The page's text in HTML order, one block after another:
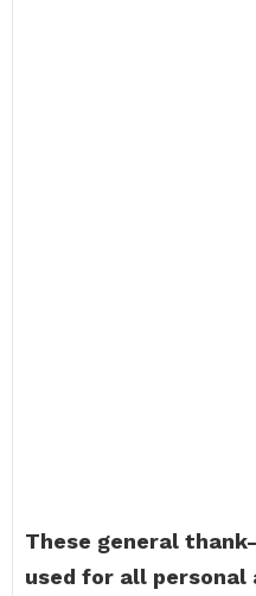
These general
used for all personal